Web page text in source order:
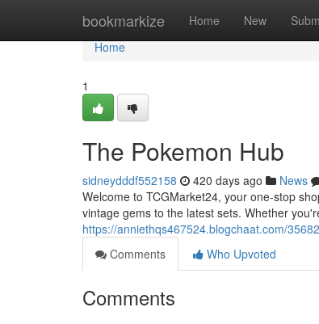
bookmarkize Home New
Home
Home
1
The Pokemon Hub
sidneydddf552158 420 days ago News
Welcome to TCGMarket24, your one-stop
vintage gems to the latest sets. Whether
https://anniethqs467524.blogchaat.com/
Comments
Who Upvoted
Comments